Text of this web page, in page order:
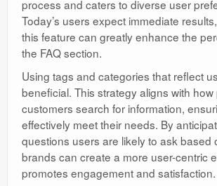
process and caters to diverse user
Today’s users expect immediate
this feature can greatly enhance the
the FAQ section.
Using tags and categories that reflect
beneficial. This strategy aligns with how
customers search for information,
effectively meet their needs. By
questions users are likely to ask based
brands can create a more user-centric
promotes engagement and satisfaction.